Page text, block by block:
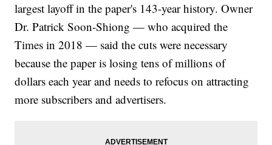
largest layoff in the paper's 143-year history. Owner
Dr. Patrick Soon-Shiong — who acquired the
Times in 2018 — said the cuts were necessary
because the paper is losing tens of millions of
dollars each year and needs to refocus on attracting
more subscribers and advertisers.